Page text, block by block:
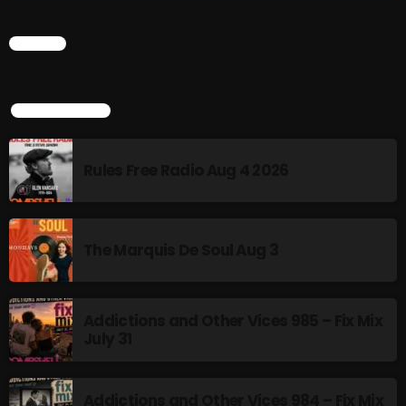
Addictions and Other Vices 985 – Fix Mix July 31
Just Another Menace Sunday # 1163 with Belle and
Saturday Fix Mix
CHART
TOP POPULAR